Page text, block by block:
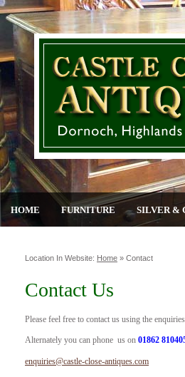
HOME FURNITURE SILVER &
Location In Website: Home » Contact
Contact Us
Please feel free to contact us using the
Alternately you can phone us on 01862
enquiries@castle-close-antiques.com